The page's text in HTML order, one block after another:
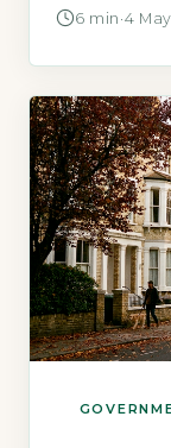
according to
budgets.
6 min ·4